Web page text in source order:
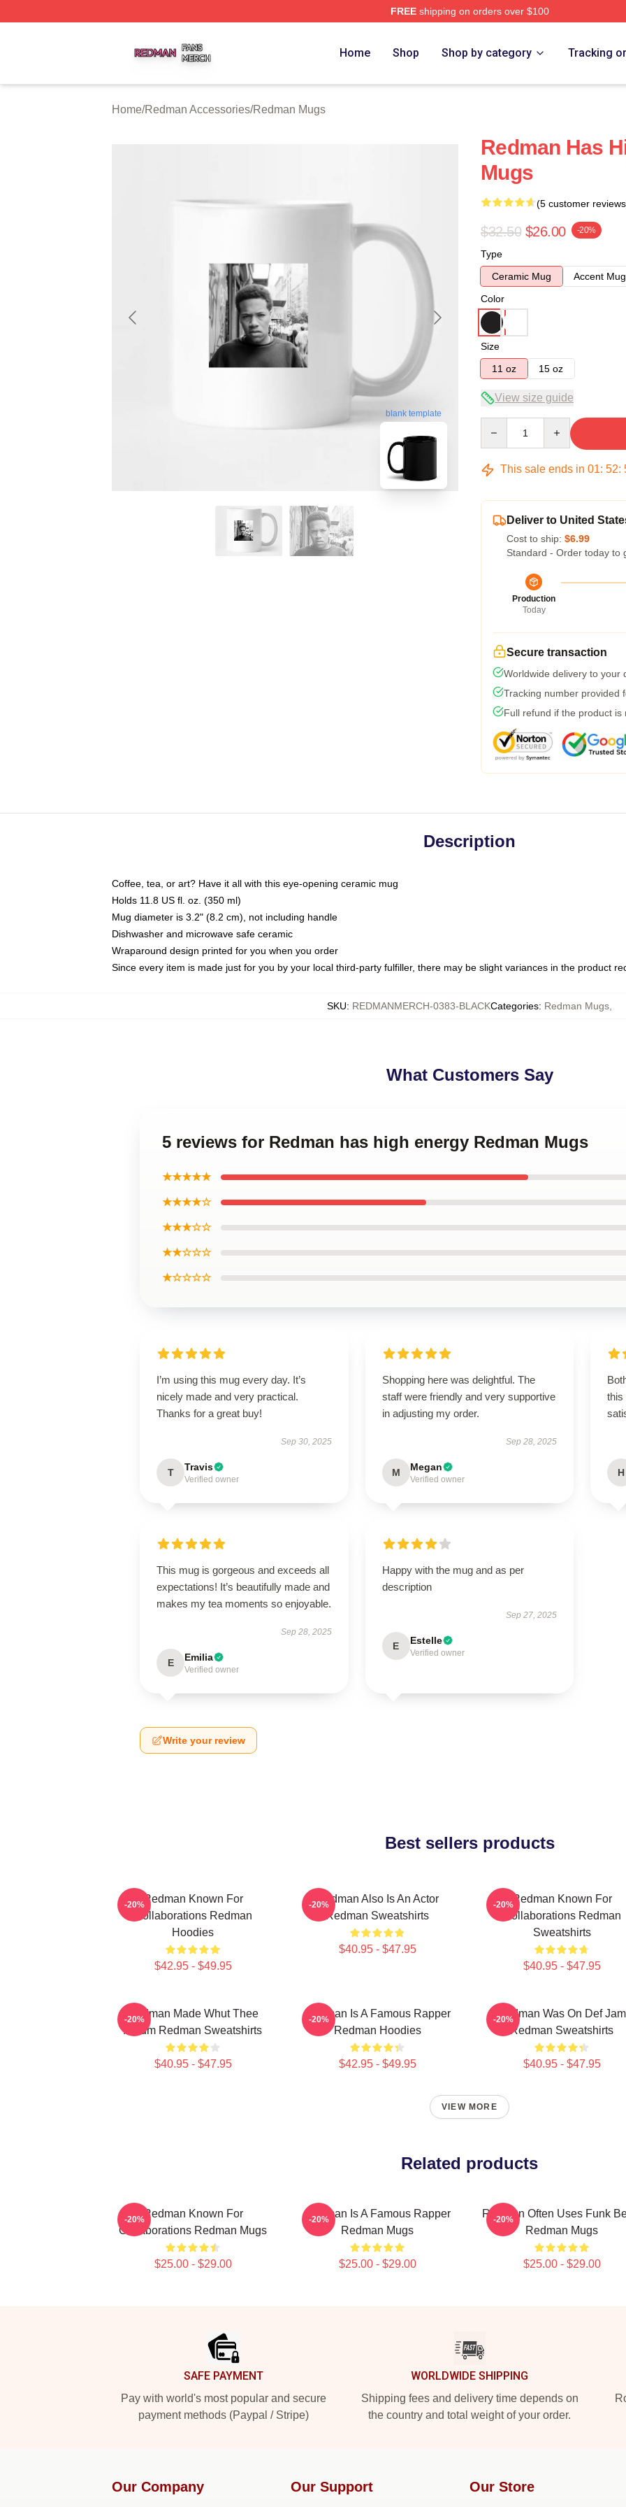
FREEshipping on orders over $100
Home Shop Shop by category Tracking
Home/Redman Accessories/Redman Mugs
blank template
Redman Has
Mugs
(5 customer
$32.50 $26.00 -20%
Type
Ceramic Mug
Accent Mug
Color
Size
11 oz
15 oz
View size guide
This sale ends in 01: 52:
Deliver to United
Cost to ship: $6.99
Standard - Order today to
Production
Today
Secure transaction
Worldwide delivery to your
Tracking number provided
Full refund if the product is
Description
Coffee, tea, or art? Have it all with this eye-opening ceramic mug
Holds 11.8 US fl. oz. (350 ml)
Mug diameter is 3.2" (8.2 cm), not including handle
Dishwasher and microwave safe ceramic
Wraparound design printed for you when you order
Since every item is made just for you by your local third-party fulfiller, there may be slight variances in the product
SKU: REDMANMERCH-0383-BLACKCategories: Redman Mugs
What Customers Say
5 reviews for Redman has high energy Redman Mugs
★★★★★
★★★★☆
★★★☆☆
★★☆☆☆
★☆☆☆☆
I’m using this mug every day. It’s
nicely made and very practical.
Thanks for a great buy!
Sep 30, 2025
T Travis
Verified owner
Shopping here was delightful. The
staff were friendly and very supportive
in adjusting my order.
Sep 28, 2025
M Megan
Verified owner
this
H
This mug is gorgeous and exceeds all
expectations! It’s beautifully made and
makes my tea moments so enjoyable.
Sep 28, 2025
E Emilia
Verified owner
Happy with the mug and as per
description
Sep 27, 2025
E Estelle
Verified owner
Write your review
Best sellers products
Redman Known For
Collaborations Redman
Hoodies
$42.95 - $49.95
-20%
Redman Also Is An Actor
Redman Sweatshirts
$40.95 - $47.95
-20%
Redman Known For
Collaborations Redman
Sweatshirts
$40.95 - $47.95
-20%
Redman Made Whut Thee
Album Redman Sweatshirts
$40.95 - $47.95
-20%
Redman Is A Famous Rapper
Redman Hoodies
$42.95 - $49.95
-20%
Redman Was On Def Jam
Redman Sweatshirts
$40.95 - $47.95
-20%
VIEW MORE
Related products
Redman Known For
Collaborations Redman Mugs
$25.00 - $29.00
-20%
Redman Is A Famous Rapper
Redman Mugs
$25.00 - $29.00
-20%
Redman Often Uses Funk
Redman Mugs
$25.00 - $29.00
-20%
SAFE PAYMENT
Pay with world's most popular and secure
payment methods (Paypal / Stripe)
WORLDWIDE SHIPPING
Shipping fees and delivery time depends on
the country and total weight of your order.
Our Company Our Support Our Store